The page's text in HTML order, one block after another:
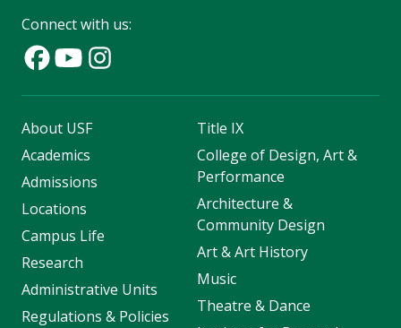
Connect with us:
About USF
Academics
Admissions
Locations
Campus Life
Research
Administrative Units
Regulations & Policies
Title IX
College of Design, Art &
Performance
Architecture &
Community Design
Art & Art History
Music
Theatre & Dance